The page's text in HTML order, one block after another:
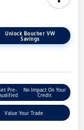
Unlock Boucher VW
Savings
Pre-
No Impact On Your
Credit
Value Your Trade